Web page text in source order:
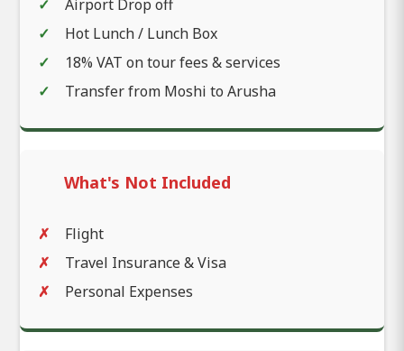
Airport Drop off
Hot Lunch / Lunch Box
18% VAT on tour fees & services
Transfer from Moshi to Arusha
What's Not Included
Flight
Travel Insurance & Visa
Personal Expenses